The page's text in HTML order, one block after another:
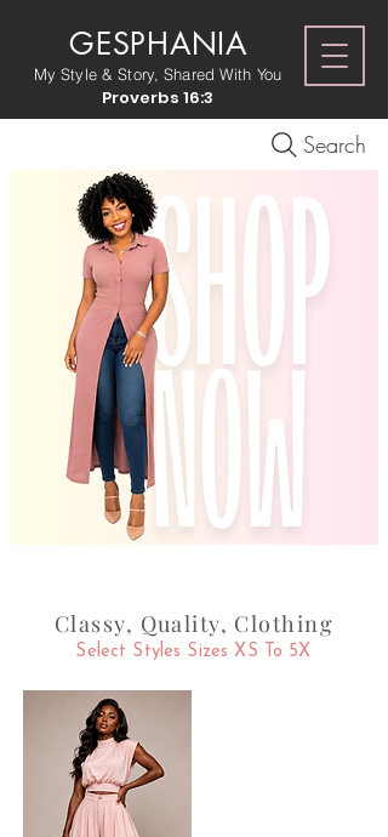
GESPHANIA
My Style & Story, Shared With You
Proverbs 16:3
Search
Fragrances: Buy 3 Get 1 Free! Code: GFREEBIE
Classy, Quality, Clothing
Select Styles Sizes XS To 5X